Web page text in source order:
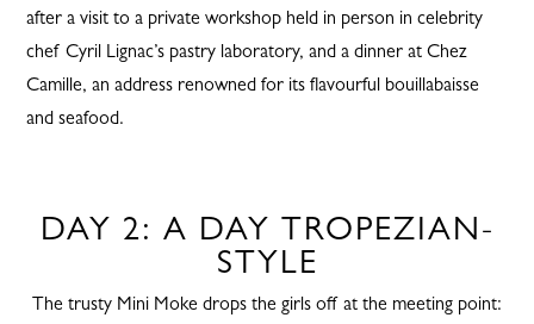
after a visit to a private workshop held in person in celebrity
chef Cyril Lignac’s pastry laboratory, and a dinner at Chez
Camille, an address renowned for its flavourful bouillabaisse
and seafood.
DAY 2: A DAY TROPEZIAN-
STYLE
The trusty Mini Moke drops the girls off at the meeting point: